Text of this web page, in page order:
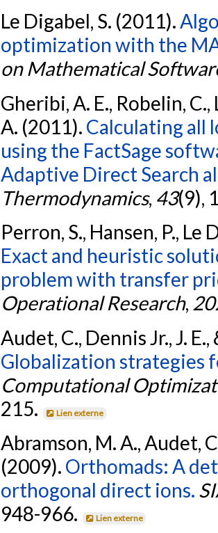
Le Digabel, S. (2011).
optimization with the
on Mathematical
Gheribi, A. E., Robelin,
A. (2011). Calculating all
using the FactSage
Adaptive Direct Search
Thermodynamics, 43(9),
Perron, S., Hansen, P.,
Exact and heuristic
problem with transfer
Operational Research,
Audet, C., Dennis Jr., J.
Globalization strategies
Computational
215.
Lien externe
Abramson, M. A., Audet,
(2009). Orthomads: A
orthogonal direct ions.
948-966.
Lien externe